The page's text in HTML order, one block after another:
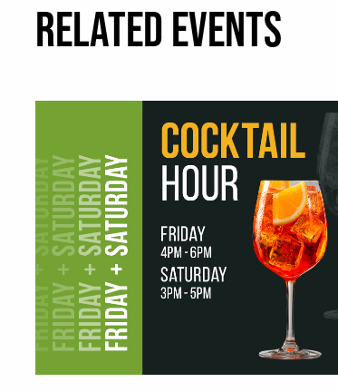
RELATED EVENTS